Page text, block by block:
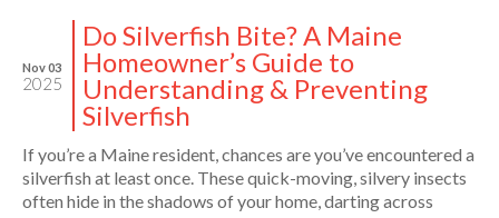
Nov 03
2025
Do Silverfish Bite? A Maine
Homeowner’s Guide to
Understanding & Preventing
Silverfish
If you’re a Maine resident, chances are you’ve encountered a
silverfish at least once. These quick-moving, silvery insects
often hide in the shadows of your home, darting across